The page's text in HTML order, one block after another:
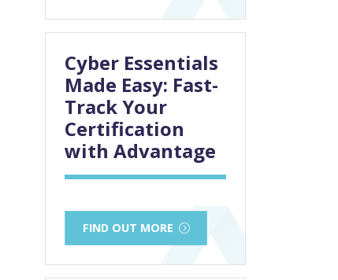
Cyber Essentials
Made Easy: Fast-
Track Your
Certification
with Advantage
FIND OUT MORE